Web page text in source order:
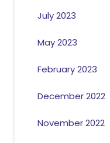
July 2023
May 2023
February 2023
December 2022
November 2022